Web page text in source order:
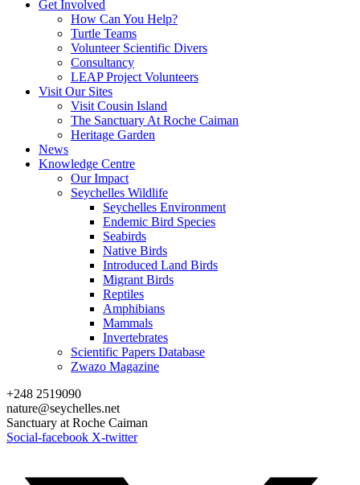
Get Involved
How Can You Help?
Turtle Teams
Volunteer Scientific Divers
Consultancy
LEAP Project Volunteers
Visit Our Sites
Visit Cousin Island
The Sanctuary At Roche Caiman
Heritage Garden
News
Knowledge Centre
Our Impact
Seychelles Wildlife
Seychelles Environment
Endemic Bird Species
Seabirds
Native Birds
Introduced Land Birds
Migrant Birds
Reptiles
Amphibians
Mammals
Invertebrates
Scientific Papers Database
Zwazo Magazine
+248 2519090
nature@seychelles.net
Sanctuary at Roche Caiman
Social-facebook X-twitter